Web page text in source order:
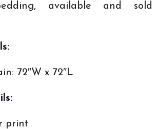
available and sold
72″W x 72″L
print